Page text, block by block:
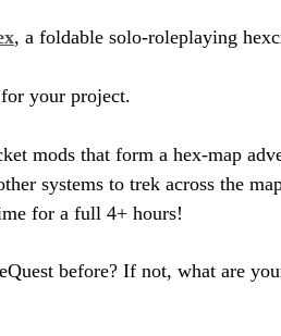
, a foldable solo-roleplaying
your project.
mods that form a hex-map
systems to trek across the
for a full 4+ hours!
before? If not, what are